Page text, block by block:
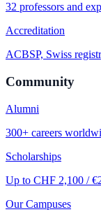
32 professors and
Accreditation
ACBSP, Swiss
Community
Alumni
300+ careers
Scholarships
Up to CHF 2,100 /
Our Campuses